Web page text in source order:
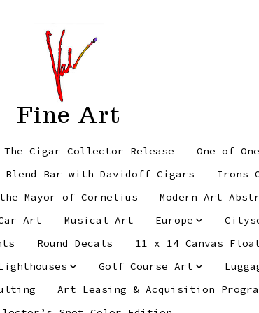
Fine Art
The Cigar Collector Release One of One
Blend Bar with Davidoff Cigars
Irons
Mayor of Cornelius
Modern Art
Art Musical Art Europe
Round Decals 11 x 14 Canvas
Golf Course Art
Art Leasing & Acquisition